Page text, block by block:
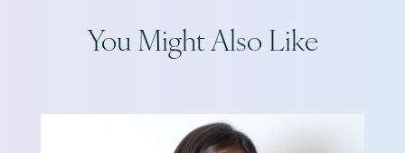
You Might Also Like